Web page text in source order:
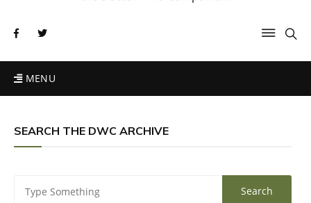
MENU
SEARCH THE DWC ARCHIVE